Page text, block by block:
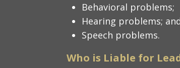
Behavioral problems;
Hearing problems;
Speech problems.
Who is Liable for